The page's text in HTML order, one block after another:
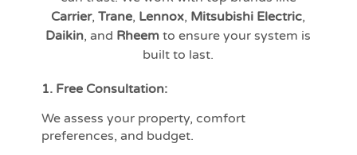
Carrier,Trane, Lennox, Mitsubishi Electric,
Daikin, and Rheem to ensure your system is
built to last.
1. Free Consultation:
We assess your property, comfort
preferences, and budget.